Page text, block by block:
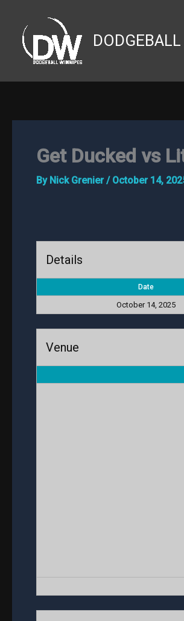
content
Get Ducked vs
By Nick Grenier / October 14,
Details
Date
October 14, 2025
Venue